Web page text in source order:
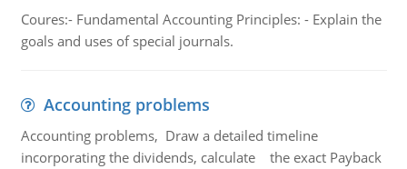
Coures:- Fundamental Accounting Principles: - Explain the
goals and uses of special journals.
Accounting problems
Accounting problems, Draw a detailed timeline
incorporating the dividends, calculate the exact Payback